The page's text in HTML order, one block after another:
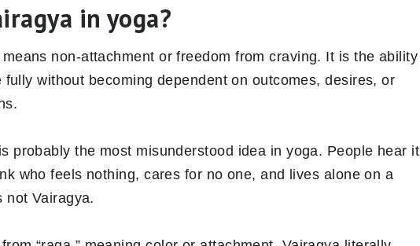
in yoga?
non-attachment or freedom from craving. It is the ability
fully without becoming dependent on outcomes, desires, or
probably the most misunderstood idea in yoga. People hear it
who feels nothing, cares for no one, and lives alone on a
not Vairagya.